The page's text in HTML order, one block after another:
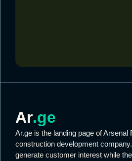
Ar.ge
Ar.ge is the landing page of Arsenal
construction development
generate customer interest while